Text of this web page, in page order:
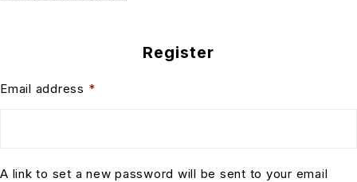
Register
Email address *
A link to set a new password will be sent to your email